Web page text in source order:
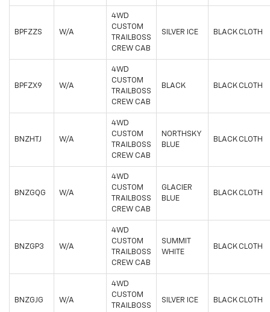
BPFZZS W/A
4WD
CUSTOM
TRAILBOSS
CREW CAB
SILVER ICE BLACK CLOTH
BPFZX9 W/A
4WD
CUSTOM
TRAILBOSS
CREW CAB
BLACK BLACK CLOTH
BNZHTJ W/A
4WD
CUSTOM
TRAILBOSS
CREW CAB
NORTHSKY
BLUE
BLACK CLOTH
BNZGQG W/A
4WD
CUSTOM
TRAILBOSS
CREW CAB
GLACIER
BLUE
BLACK CLOTH
BNZGP3 W/A
4WD
CUSTOM
TRAILBOSS
CREW CAB
SUMMIT
WHITE
BLACK CLOTH
BNZGJG W/A
4WD
CUSTOM
TRAILBOSS
SILVER ICE BLACK CLOTH